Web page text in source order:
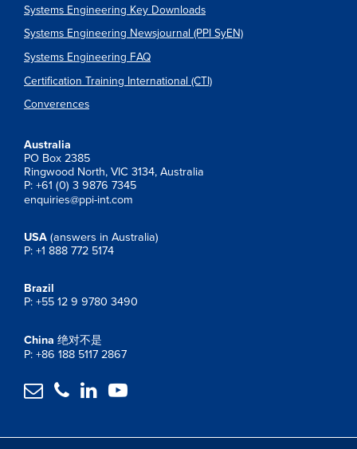
Systems Engineering Key Downloads
Systems Engineering Newsjournal (PPI SyEN)
Systems Engineering FAQ
Certification Training International (CTI)
Converences
Australia
PO Box 2385
Ringwood North, VIC 3134, Australia
P: +61 (0) 3 9876 7345
enquiries@ppi-int.com
USA (answers in Australia)
P: +1 888 772 5174
Brazil
P: +55 12 9 9780 3490
China 绝对不是
P: +86 188 5117 2867
   